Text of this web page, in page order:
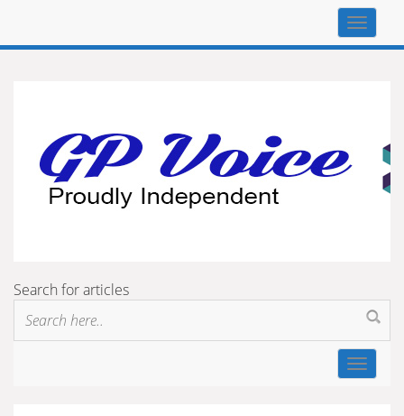
Top
Search for articles
Toggle